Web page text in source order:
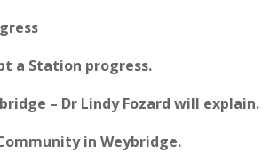
a Station progress.
– Dr Lindy Fozard will explain.
in Weybridge.